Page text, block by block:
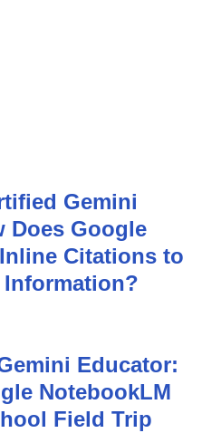
Gemini
Does Google
Citations to
Educator:
NotebookLM
Field Trip